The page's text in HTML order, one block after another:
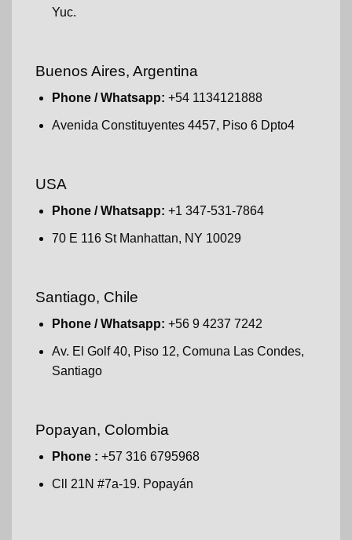
Yuc.
Buenos Aires, Argentina
Phone / Whatsapp: +54 1134121888
Avenida Constituyentes 4457, Piso 6 Dpto4
USA
Phone / Whatsapp: +1 347-531-7864
70 E 116 St Manhattan, NY 10029
Santiago, Chile
Phone / Whatsapp: +56 9 4237 7242
Av. El Golf 40, Piso 12, Comuna Las Condes,
Santiago
Popayan, Colombia
Phone : +57 316 6795968
Cll 21N #7a-19. Popayán